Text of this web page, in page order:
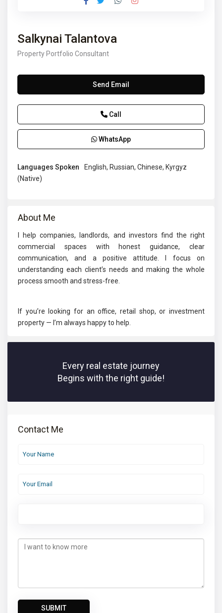
Salkynai Talantova
Property Portfolio Consultant
Send Email
Call
WhatsApp
Languages Spoken
English, Russian, Chinese, Kyrgyz
(Native)
About Me
I help companies, landlords, and investors find the right
commercial spaces with honest guidance, clear
communication, and a positive attitude. I focus on
understanding each client’s needs and making the whole
process smooth and stress-free.
If you’re looking for an office, retail shop, or investment
property — I’m always happy to help.
Every real estate journey
Begins with the right guide!
Contact Me